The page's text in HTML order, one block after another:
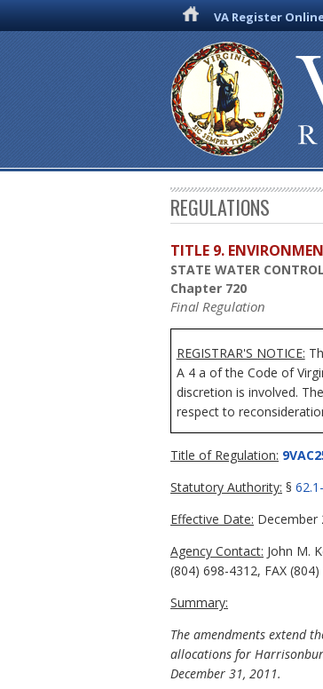
VA Register
REGULATIONS
TITLE 9.
STATE WATER
Chapter 720
Final Regulation
REGISTRAR'S NOTICE:
A 4 a of the Code of
discretion is involved.
respect to
Title of Regulation:
Statutory Authority: §
Effective Date: December
Agency Contact: John M.
(804) 698-4312, FAX
Summary:
The amendments extend
allocations for
December 31, 2011.